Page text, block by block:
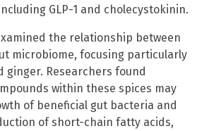
GLP-1 and cholecystokinin.
the relationship between
microbiome, focusing particularly
ginger. Researchers found
within these spices may
of beneficial gut bacteria and
of short-chain fatty acids,